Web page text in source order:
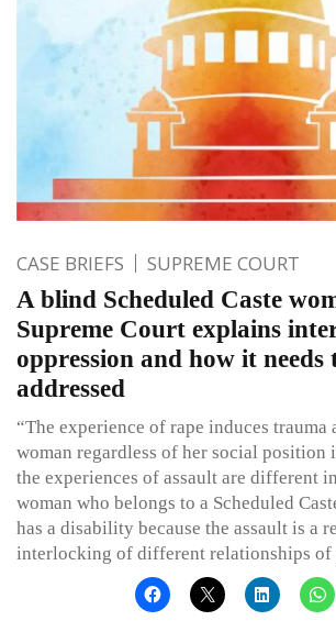
CASE BRIEFS SUPREME COURT
A blind Scheduled Caste
Supreme Court explains
oppression and how it needs
addressed
“The experience of rape induces
woman regardless of her social position
the experiences of assault are different
woman who belongs to a Scheduled
has a disability because the assault is a
interlocking of different relationships of